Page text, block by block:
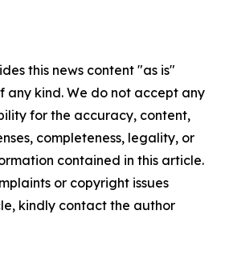
this news content "as is"
any kind. We do not accept any
for the accuracy, content,
completeness, legality, or
contained in this article.
or copyright issues
kindly contact the author